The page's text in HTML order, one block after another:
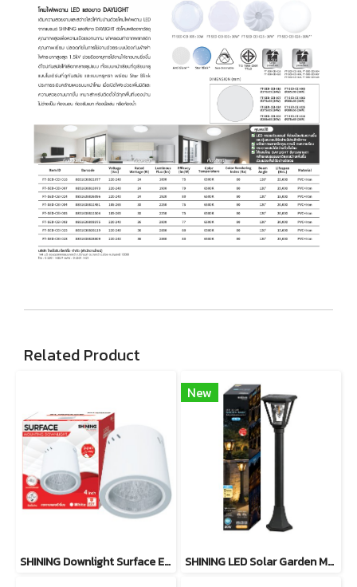
Related Product
SHINING Downlight Surface E27 Base 4 inch White, Black
New
SHINING LED Solar Garden Magic 2 in 1 20W